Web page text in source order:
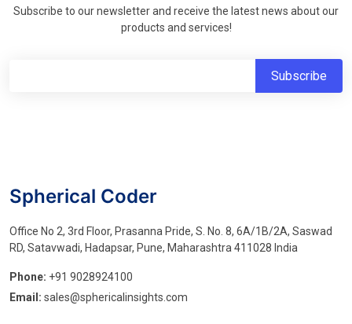
Subscribe to our newsletter and receive the latest news about our
products and services!
Spherical Coder
Office No 2, 3rd Floor, Prasanna Pride, S. No. 8, 6A/1B/2A, Saswad
RD, Satavwadi, Hadapsar, Pune, Maharashtra 411028 India
Phone: +91 9028924100
Email: sales@sphericalinsights.com